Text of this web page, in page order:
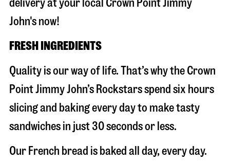
delivery at your local Crown Point Jimmy
John's now!
FRESH INGREDIENTS
Quality is our way of life. That’s why the Crown
Point Jimmy John’s Rockstars spend six hours
slicing and baking every day to make tasty
sandwiches in just 30 seconds or less.
Our French bread is baked all day, every day.